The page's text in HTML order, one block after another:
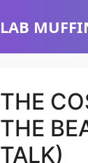
LAB
THE
THE
TALK)